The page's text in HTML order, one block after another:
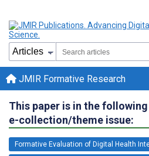
JMIR Formative Research
This paper is in the following
e-collection/theme issue:
Formative Evaluation of Digital Health